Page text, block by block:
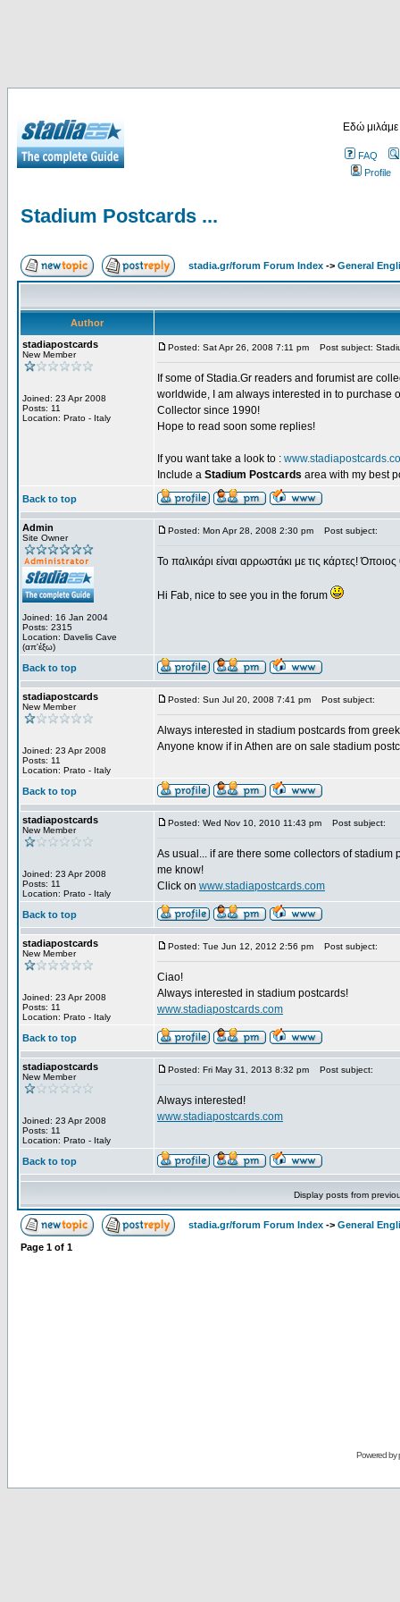
Εδώ
FAQ
Profile
Stadium Postcards ...
stadia.gr/forum Forum Index -> General
Author
stadiapostcards
New Member
Joined: 23 Apr 2008
Posts: 11
Location: Prato - Italy
Posted: Sat Apr 26, 2008 7:11 pm Post subject:
If some of Stadia.Gr readers and forumist are
worldwide, I am always interested in to purchase
Collector since 1990!
Hope to read soon some replies!
If you want take a look to :
Include a Stadium Postcards area with my best
Back to top
Admin
Site Owner
Joined: 16 Jan 2004
Posts: 2315
Location: Davelis Cave
(απ'έξω)
Posted: Mon Apr 28, 2008 2:30 pm Post subject:
Το παλικάρι είναι αρρωστάκι με τις κάρτες!
Hi Fab, nice to see you in the forum
Back to top
stadiapostcards
New Member
Joined: 23 Apr 2008
Posts: 11
Location: Prato - Italy
Posted: Sun Jul 20, 2008 7:41 pm Post subject:
Always interested in stadium postcards from
Anyone know if in Athen are on sale stadium
Back to top
stadiapostcards
New Member
Joined: 23 Apr 2008
Posts: 11
Location: Prato - Italy
Posted: Wed Nov 10, 2010 11:43 pm Post subject:
As usual... if are there some collectors of
me know!
Click on www.stadiapostcards.com
Back to top
stadiapostcards
New Member
Joined: 23 Apr 2008
Posts: 11
Location: Prato - Italy
Posted: Tue Jun 12, 2012 2:56 pm Post subject:
Ciao!
Always interested in stadium postcards!
www.stadiapostcards.com
Back to top
stadiapostcards
New Member
Joined: 23 Apr 2008
Posts: 11
Location: Prato - Italy
Posted: Fri May 31, 2013 8:32 pm Post subject:
Always interested!
www.stadiapostcards.com
Back to top
Display posts from
stadia.gr/forum Forum Index -> General
Page 1 of 1
Powered by